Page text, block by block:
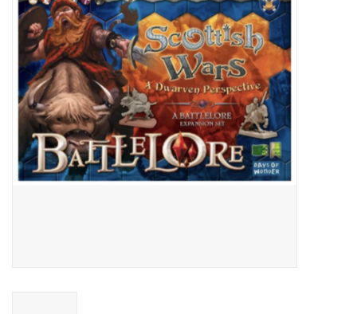
& Other Games
Role Playing Games
Card Storage
Gifts / Other